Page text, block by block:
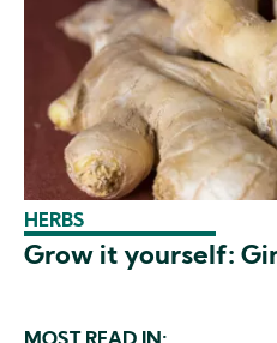
HERBS
Grow it yourself: